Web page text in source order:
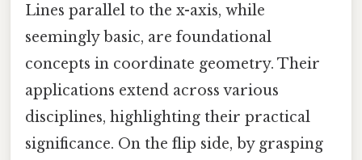
Lines parallel to the x-axis, while
seemingly basic, are foundational
concepts in coordinate geometry. Their
applications extend across various
disciplines, highlighting their practical
significance. On the flip side, by grasping